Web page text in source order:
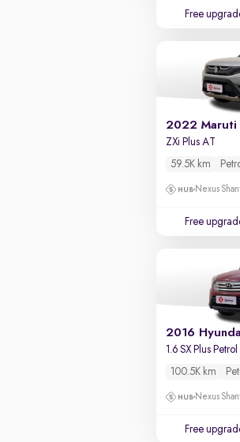
Free
2022 Maruti
ZXi Plus AT
59.5K km
Nexus
Free
2016
1.6 SX Plus Petrol
100.5K km
Nexus
Free